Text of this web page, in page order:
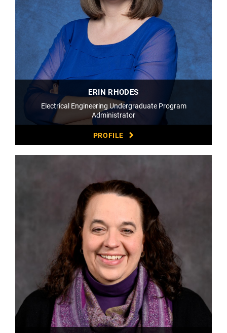
ERIN RHODES
Electrical Engineering Undergraduate Program
Administrator
PROFILE